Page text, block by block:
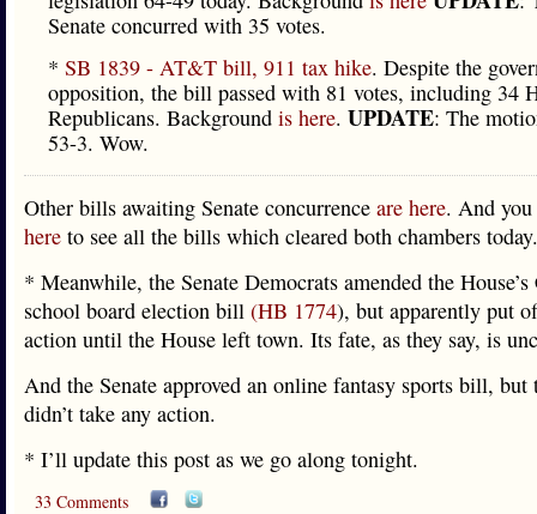
Senate concurred with 35 votes.
* SB 1839 - AT&T bill, 911 tax hike. Despite the
opposition, the bill passed with 81 votes, including 34
Republicans. Background is here. UPDATE: The
53-3. Wow.
Other bills awaiting Senate concurrence are here. And
here to see all the bills which cleared both chambers today.
* Meanwhile, the Senate Democrats amended the
school board election bill (HB 1774), but apparently put
action until the House left town. Its fate, as they say, is
And the Senate approved an online fantasy sports bill, but
didn’t take any action.
* I’ll update this post as we go along tonight.
33 Comments